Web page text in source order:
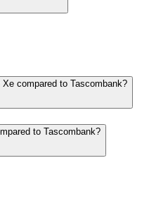
compared to Tascombank?
to Tascombank?